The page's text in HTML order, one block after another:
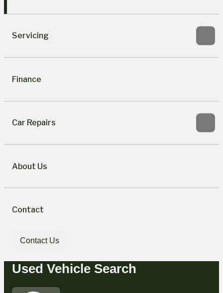
Servicing
Finance
Car Repairs
About Us
Contact
Contact Us
Used Vehicle Search